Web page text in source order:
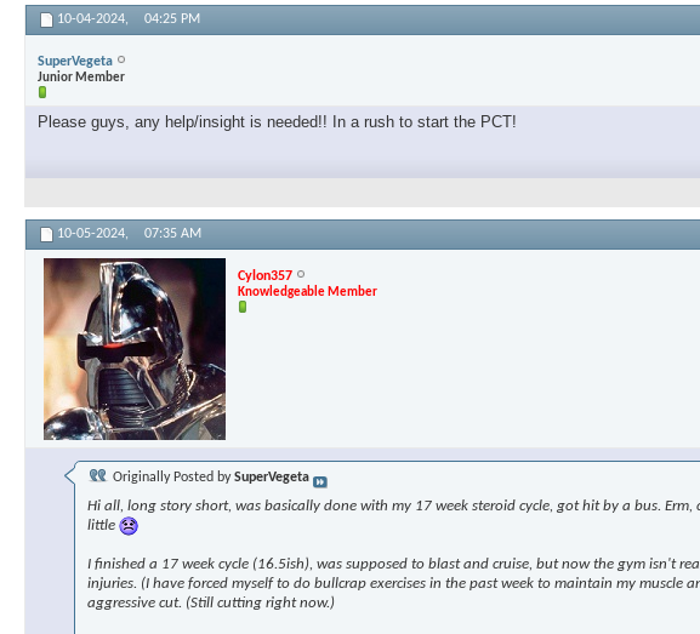
10-04-2024, 04:25 PM
SuperVegeta
Junior Member
Please guys, any help/insight is needed!! In a rush to start the PCT!
10-05-2024, 07:35 AM
Cylon357
Knowledgeable Member
Originally Posted bySuperVegeta
Hi all, long story short, was basically done with my 17 week steroid cycle, got hit by a bus.
little
I finished a 17 week cycle (16.5ish), was supposed to blast and cruise, but now the gym isn't
injuries. (I have forced myself to do bullcrap exercises in the past week to maintain my
aggressive cut. (Still cutting right now.)